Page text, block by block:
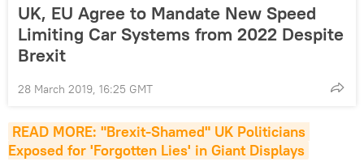
UK, EU Agree to Mandate New Speed
Limiting Car Systems from 2022 Despite
Brexit
28 March 2019, 16:25 GMT
READ MORE: "Brexit-Shamed" UK Politicians
Exposed for 'Forgotten Lies' in Giant Displays